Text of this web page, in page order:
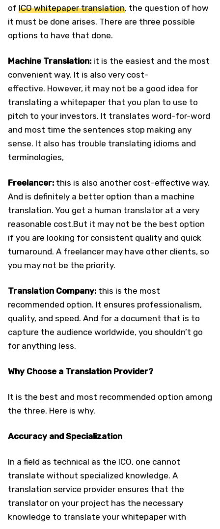
of ICO whitepaper translation, the question of how
it must be done arises. There are three possible
options to have that done.
Machine Translation: it is the easiest and the most
convenient way. It is also very cost-
effective. However, it may not be a good idea for
translating a whitepaper that you plan to use to
pitch to your investors. It translates word-for-word
and most time the sentences stop making any
sense. It also has trouble translating idioms and
terminologies,
Freelancer: this is also another cost-effective way.
And is definitely a better option than a machine
translation. You get a human translator at a very
reasonable cost.But it may not be the best option
if you are looking for consistent quality and quick
turnaround. A freelancer may have other clients, so
you may not be the priority.
Translation Company: this is the most
recommended option. It ensures professionalism,
quality, and speed. And for a document that is to
capture the audience worldwide, you shouldn’t go
for anything less.
Why Choose a Translation Provider?
It is the best and most recommended option among
the three. Here is why.
Accuracy and Specialization
In a field as technical as the ICO, one cannot
translate without specialized knowledge. A
translation service provider ensures that the
translator on your project has the necessary
knowledge to translate your whitepaper with